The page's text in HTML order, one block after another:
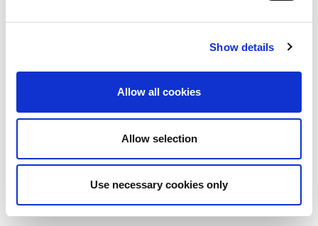
Show details
Allow all cookies
Allow selection
Use necessary cookies only